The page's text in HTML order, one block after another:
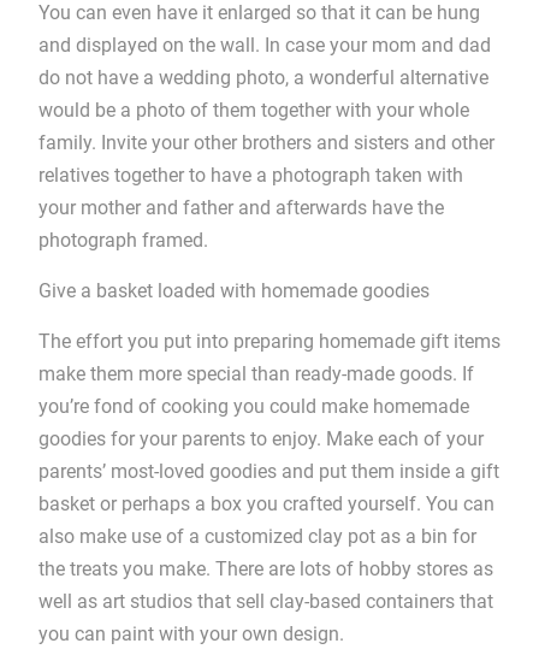
You can even have it enlarged so that it can be hung
and displayed on the wall. In case your mom and dad
do not have a wedding photo, a wonderful alternative
would be a photo of them together with your whole
family. Invite your other brothers and sisters and other
relatives together to have a photograph taken with
your mother and father and afterwards have the
photograph framed.
Give a basket loaded with homemade goodies
The effort you put into preparing homemade gift items
make them more special than ready-made goods. If
you’re fond of cooking you could make homemade
goodies for your parents to enjoy. Make each of your
parents’ most-loved goodies and put them inside a gift
basket or perhaps a box you crafted yourself. You can
also make use of a customized clay pot as a bin for
the treats you make. There are lots of hobby stores as
well as art studios that sell clay-based containers that
you can paint with your own design.